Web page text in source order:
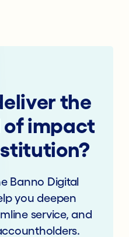
the
of impact
Banno Digital
you deepen
service, and